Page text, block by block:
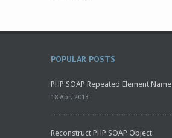
POPULAR POSTS
PHP SOAP Repeated Element Name
18 Apr, 2013
Reconstruct PHP SOAP Object